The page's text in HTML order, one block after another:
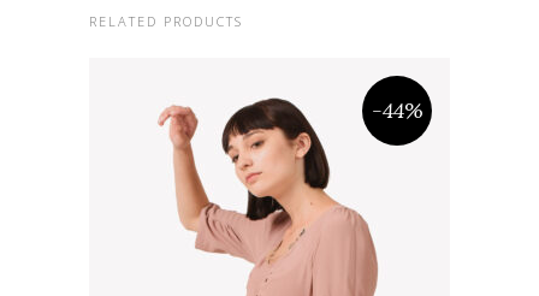
RELATED PRODUCTS
-44%